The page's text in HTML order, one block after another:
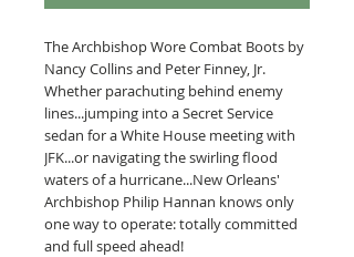
The Archbishop Wore Combat Boots by
Nancy Collins and Peter Finney, Jr.
Whether parachuting behind enemy
lines...jumping into a Secret Service
sedan for a White House meeting with
JFK...or navigating the swirling flood
waters of a hurricane...New Orleans'
Archbishop Philip Hannan knows only
one way to operate: totally committed
and full speed ahead!